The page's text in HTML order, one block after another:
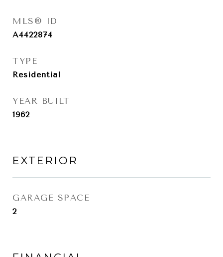
MLS® ID
A4422874
TYPE
Residential
YEAR BUILT
1962
EXTERIOR
GARAGE SPACE
2